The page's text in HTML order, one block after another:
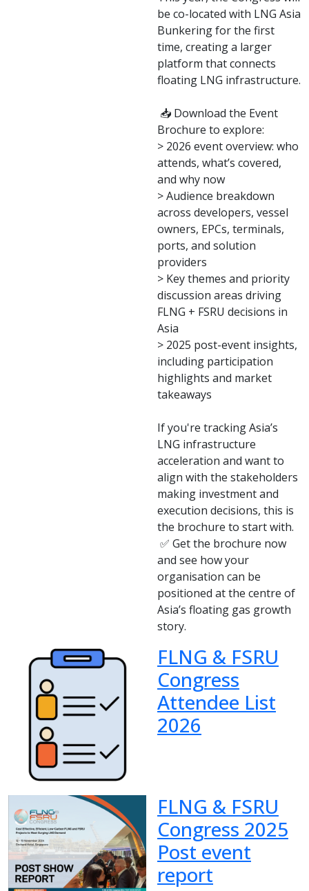
be co-located with LNG Asia
Bunkering for the first
time, creating a larger
platform that connects
floating LNG infrastructure.
📥 Download the Event
Brochure to explore:
> 2026 event overview: who
attends, what’s covered,
and why now
> Audience breakdown
across developers, vessel
owners, EPCs, terminals,
ports, and solution
providers
> Key themes and priority
discussion areas driving
FLNG + FSRU decisions in
Asia
> 2025 post-event insights,
including participation
highlights and market
takeaways
If you're tracking Asia’s
LNG infrastructure
acceleration and want to
align with the stakeholders
making investment and
execution decisions, this is
the brochure to start with.
✅ Get the brochure now
and see how your
organisation can be
positioned at the centre of
Asia’s floating gas growth
story.
FLNG & FSRU
Congress
Attendee List
2026
FLNG & FSRU
Congress 2025
Post event
report